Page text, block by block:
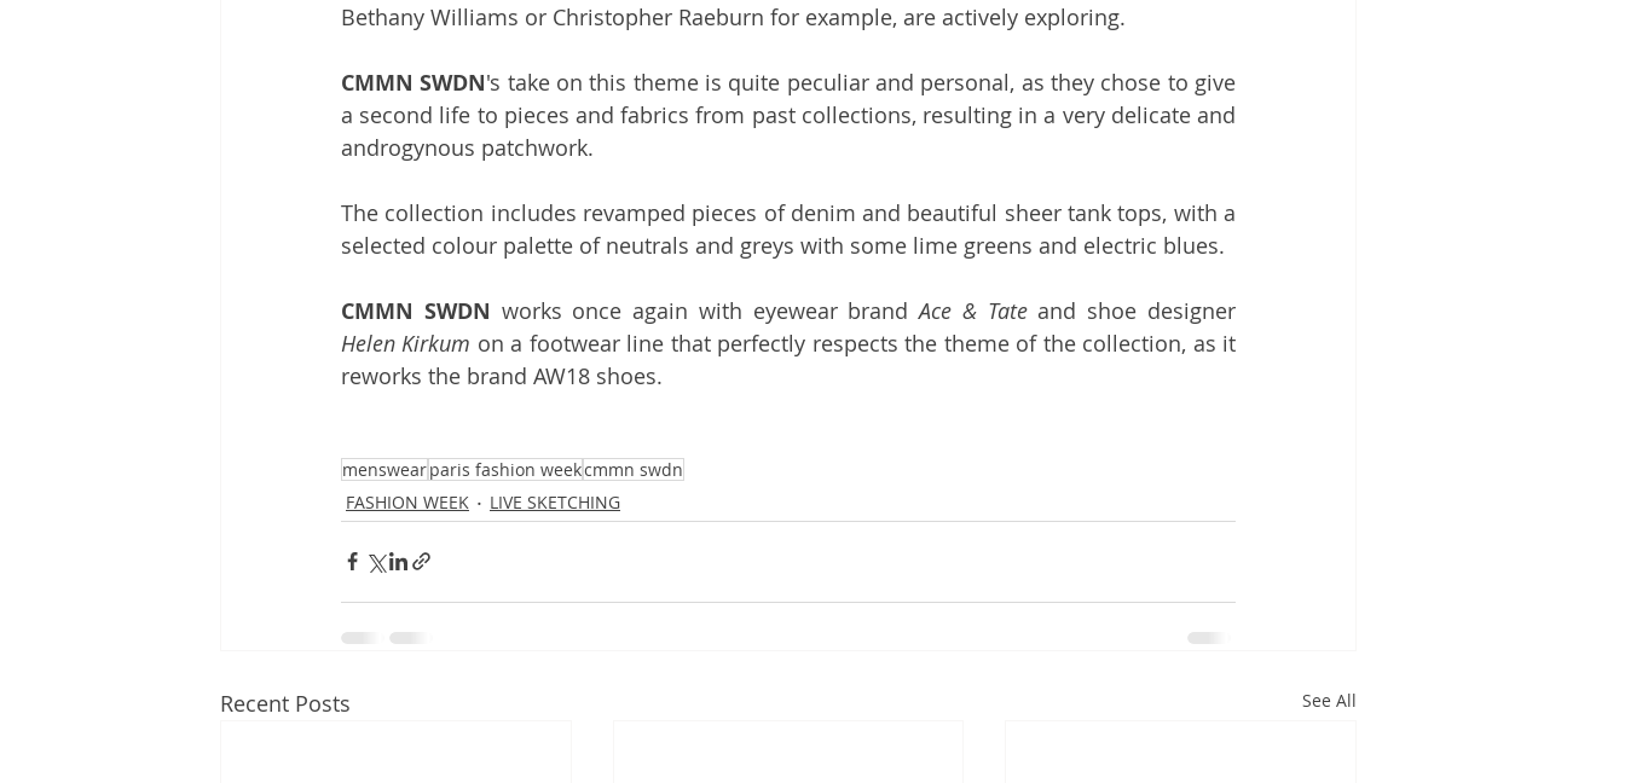
Bethany Williams or Christopher Raeburn for example, are actively exploring.
CMMN SWDN's take on this theme is quite peculiar and personal, as they chose to give
a second life to pieces and fabrics from past collections, resulting in a very delicate and
androgynous patchwork.
The collection includes revamped pieces of denim and beautiful sheer tank tops, with a
selected colour palette of neutrals and greys with some lime greens and electric blues.
CMMN SWDN works once again with eyewear brand Ace & Tate
Helen Kirkum on a footwear line that perfectly respects the theme of the collection, as it
reworks the brand AW18 shoes.
menswearparis fashion weekcmmn swdn
FASHION WEEK
LIVE SKETCHING
Recent Posts See All